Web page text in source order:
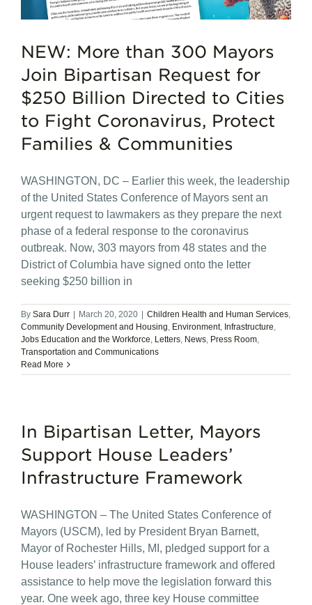
NEW: More than 300 Mayors
Join Bipartisan Request for
$250 Billion Directed to Cities
to Fight Coronavirus, Protect
Families & Communities
WASHINGTON, DC – Earlier this week, the leadership
of the United States Conference of Mayors sent an
urgent request to lawmakers as they prepare the next
phase of a federal response to the coronavirus
outbreak. Now, 303 mayors from 48 states and the
District of Columbia have signed onto the letter
seeking $250 billion in
By Sara Durr | March 20, 2020 | Children Health and Human Services
Community Development and Housing Environment, Infrastructure
Jobs Education and the Workforce Letters News Press Room
Transportation and Communications
Read More
In Bipartisan Letter, Mayors
Support House Leaders’
Infrastructure Framework
WASHINGTON – The United States Conference of
Mayors (USCM), led by President Bryan Barnett,
Mayor of Rochester Hills, MI, pledged support for a
House leaders’ infrastructure framework and offered
assistance to help move the legislation forward this
year. One week ago, three key House committee